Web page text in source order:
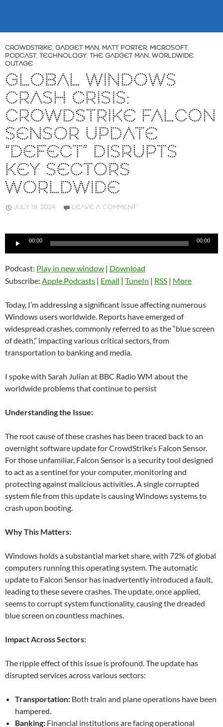
CROWDSTRIKE, GADGET MAN, MATT PORTER, MICROSOFT,
PODCAST, TECHNOLOGY, THE GADGET MAN, WORLDWIDE
OUTAGE
GLOBAL WINDOWS
CRASH CRISIS:
CROWDSTRIKE FALCON
SENSOR UPDATE
“DEFECT” DISRUPTS
KEY SECTORS
WORLDWIDE
JULY 19, 2024 LEAVE A COMMENT
Audio
00:00 00:00
Podcast: Play in new window | Download
Subscribe: Apple Podcasts | Email | TuneIn | RSS | More
Today, I’m addressing a significant issue affecting numerous
Windows users worldwide. Reports have emerged of
widespread crashes, commonly referred to as the “blue screen
of death,” impacting various critical sectors, from
transportation to banking and media.
I spoke with Sarah Julian at BBC Radio WM about the
worldwide problems that continue to persist
Understanding the Issue:
The root cause of these crashes has been traced back to an
overnight software update for CrowdStrike’s Falcon Sensor.
For those unfamiliar, Falcon Sensor is a security tool designed
to act as a sentinel for your computer, monitoring and
protecting against malicious activities. A single corrupted
system file from this update is causing Windows systems to
crash upon booting.
Why This Matters:
Windows holds a substantial market share, with 72% of global
computers running this operating system. The automatic
update to Falcon Sensor has inadvertently introduced a fault,
leading to these severe crashes. The update, once applied,
seems to corrupt system functionality, causing the dreaded
blue screen on countless machines.
Impact Across Sectors:
The ripple effect of this issue is profound. The update has
disrupted services across various sectors:
Transportation: Both train and plane operations have been
hampered.
Banking: Financial institutions are facing operational